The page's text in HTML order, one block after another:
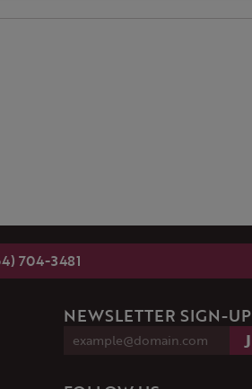
704-3481
NEWSLETTER SIGN-UP